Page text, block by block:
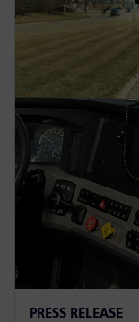
PRESS RELEASE